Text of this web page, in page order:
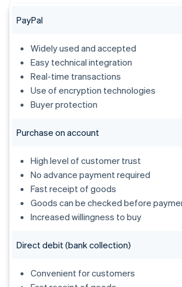
PayPal
Widely used and accepted
Easy technical integration
Real-time transactions
Use of encryption technologies
Buyer protection
Purchase on account
High level of customer trust
No advance payment required
Fast receipt of goods
Goods can be checked before
Increased willingness to buy
Direct debit (bank collection)
Convenient for customers